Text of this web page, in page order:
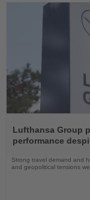
the
News
Lufthansa Group
performance
Strong travel demand and
and geopolitical tensions